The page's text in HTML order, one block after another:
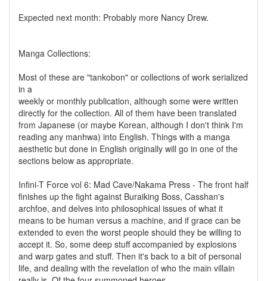
Expected next month: Probably more Nancy Drew.
Manga Collections:
Most of these are "tankobon" or collections of work serialized
in a
weekly or monthly publication, although some were written
directly for the collection. All of them have been translated
from Japanese (or maybe Korean, although I don't think I'm
reading any manhwa) into English. Things with a manga
aesthetic but done in English originally will go in one of the
sections below as appropriate.
Infini-T Force vol 6: Mad Cave/Nakama Press - The front half
finishes up the fight against Buraiking Boss, Casshan's
archfoe, and delves into philosophical issues of what it
means to be human versus a machine, and if grace can be
extended to even the worst people should they be willing to
accept it. So, some deep stuff accompanied by explosions
and warp gates and stuff. Then it's back to a bit of personal
life, and dealing with the revelation of who the main villain